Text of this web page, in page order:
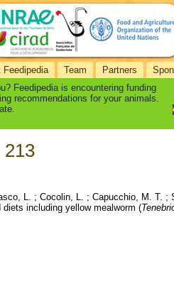
Feedipedia Team Partners
Feedipedia is encountering funding
recommendations for your animals.
213
L. ; Cocolin, L. ; Capucchio, M. T. ;
including yellow mealworm (